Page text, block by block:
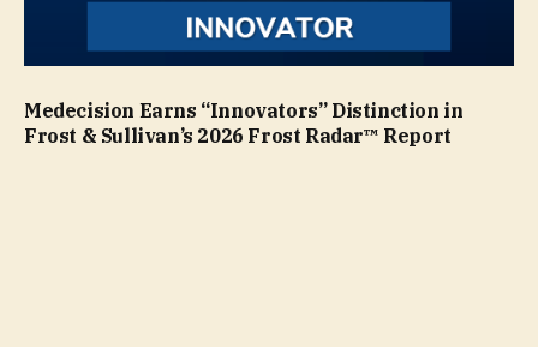
Medecision Earns “Innovators” Distinction in
Frost & Sullivan’s 2026 Frost Radar™ Report